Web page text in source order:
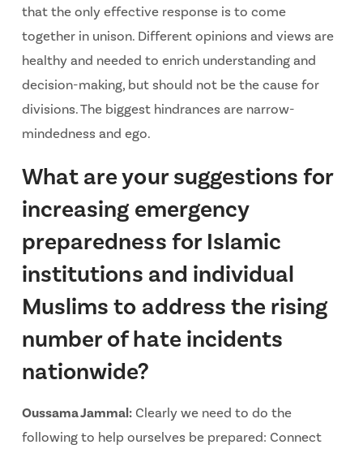
that the only effective response is to come
together in unison. Different opinions and views are
healthy and needed to enrich understanding and
decision-making, but should not be the cause for
divisions. The biggest hindrances are narrow-
mindedness and ego.
What are your suggestions for
increasing emergency
preparedness for Islamic
institutions and individual
Muslims to address the rising
number of hate incidents
nationwide?
Oussama Jammal:Clearly we need to do the
following to help ourselves be prepared: Connect